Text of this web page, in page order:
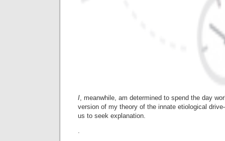
I, meanwhile, am determined to spend the day
version of my theory of the innate etiological
us to seek explanation.
.